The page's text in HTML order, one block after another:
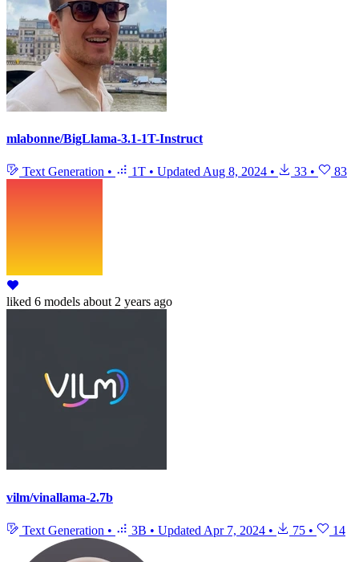
mlabonne/BigLlama-3.1-1T-Instruct
Text Generation • 1T • Updated Aug 8, 2024 • 33 • 83
liked 6 models about 2 years ago
vilm/vinallama-2.7b
Text Generation • 3B • Updated Apr 7, 2024 • 75 • 14